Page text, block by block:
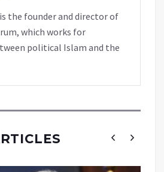
the founder and director of
which works for
political Islam and the